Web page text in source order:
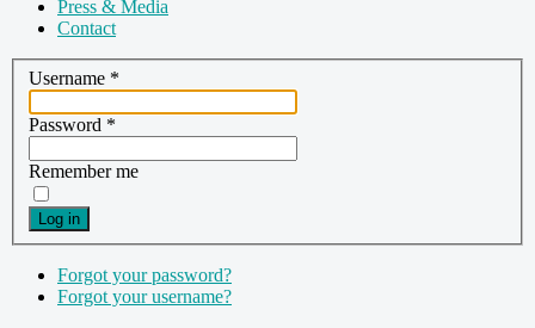
Press & Media
Contact
Username *
Password *
Remember me
Log in
Forgot your password?
Forgot your username?